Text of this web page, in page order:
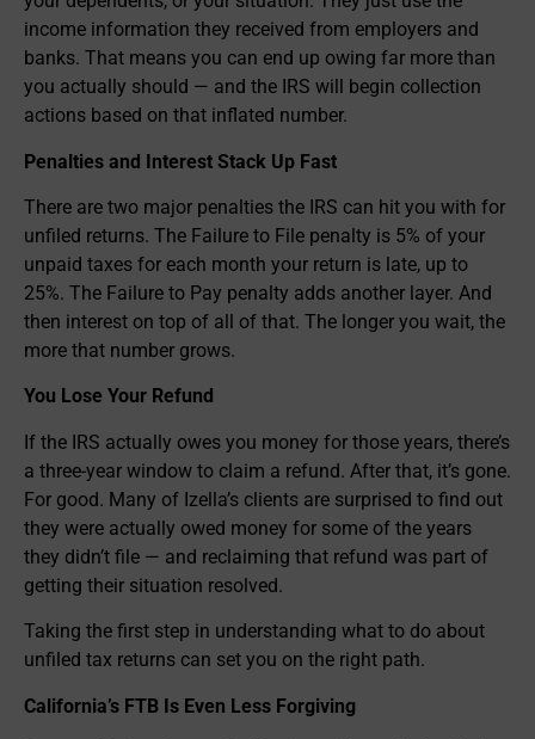
income information they received from employers and
banks. That means you can end up owing far more than
you actually should — and the IRS will begin collection
actions based on that inflated number.
Penalties and Interest Stack Up Fast
There are two major penalties the IRS can hit you with for
unfiled returns. The Failure to File penalty is 5% of your
unpaid taxes for each month your return is late, up to
25%. The Failure to Pay penalty adds another layer. And
then interest on top of all of that. The longer you wait, the
more that number grows.
You Lose Your Refund
If the IRS actually owes you money for those years, there’s
a three-year window to claim a refund. After that, it’s gone.
For good. Many of Izella’s clients are surprised to find out
they were actually owed money for some of the years
they didn’t file — and reclaiming that refund was part of
getting their situation resolved.
Taking the first step in understanding what to do about
unfiled tax returns can set you on the right path.
California’s FTB Is Even Less Forgiving